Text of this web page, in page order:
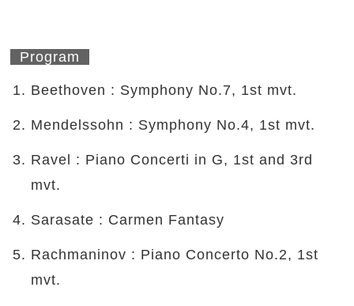
Program
Beethoven : Symphony No.7, 1st mvt.
Mendelssohn : Symphony No.4, 1st mvt.
Ravel : Piano Concerti in G, 1st and 3rd
mvt.
Sarasate : Carmen Fantasy
Rachmaninov : Piano Concerto No.2, 1st
mvt.